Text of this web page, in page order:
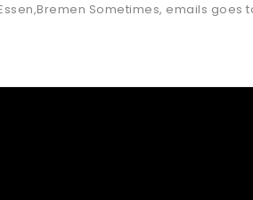
Sometimes, emails goes